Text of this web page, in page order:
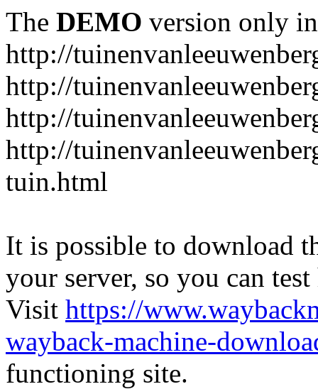
The DEMO version only
http://
http://
http://
http://
tuin.html
It is possible to download
your server, so you can
Visit https://
wayback-machine-
functioning site.